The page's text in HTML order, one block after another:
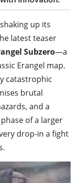
up its
latest teaser
Subzero—a
Erangel map.
catastrophic
brutal
and a
of a larger
drop-in a fight